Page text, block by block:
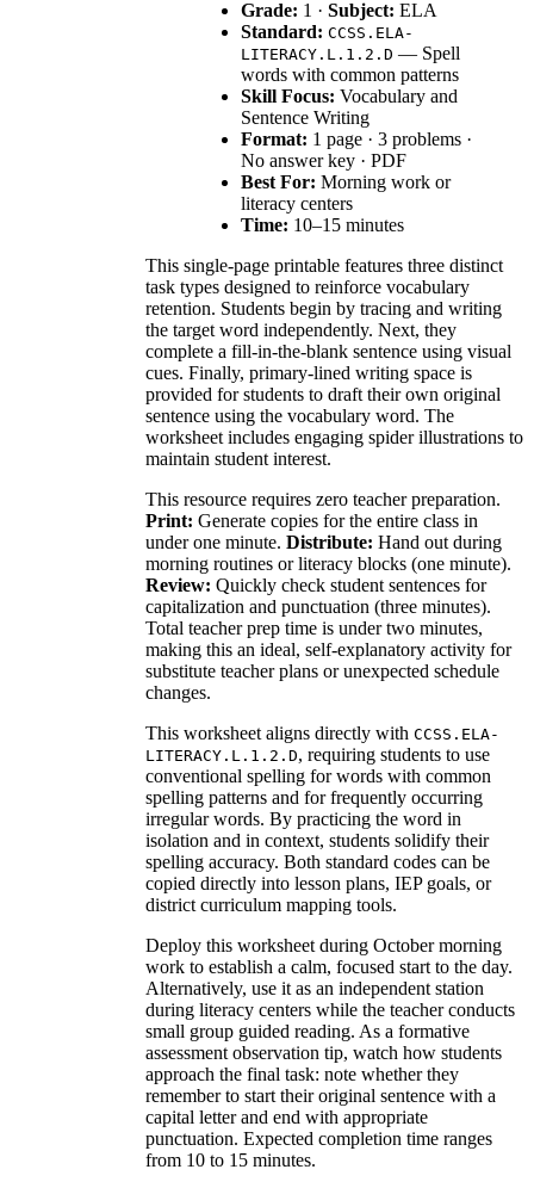
Grade: 1 · Subject: ELA
Standard: CCSS.ELA-
LITERACY.L.1.2.D — Spell
words with common patterns
Skill Focus: Vocabulary and
Sentence Writing
Format: 1 page · 3 problems ·
No answer key · PDF
Best For: Morning work or
literacy centers
Time: 10–15 minutes
This single-page printable features three distinct
task types designed to reinforce vocabulary
retention. Students begin by tracing and writing
the target word independently. Next, they
complete a fill-in-the-blank sentence using visual
cues. Finally, primary-lined writing space is
provided for students to draft their own original
sentence using the vocabulary word. The
worksheet includes engaging spider illustrations to
maintain student interest.
This resource requires zero teacher preparation.
Print: Generate copies for the entire class in
under one minute. Distribute: Hand out during
morning routines or literacy blocks (one minute).
Review: Quickly check student sentences for
capitalization and punctuation (three minutes).
Total teacher prep time is under two minutes,
making this an ideal, self-explanatory activity for
substitute teacher plans or unexpected schedule
changes.
This worksheet aligns directly with CCSS.ELA-
LITERACY.L.1.2.D, requiring students to use
conventional spelling for words with common
spelling patterns and for frequently occurring
irregular words. By practicing the word in
isolation and in context, students solidify their
spelling accuracy. Both standard codes can be
copied directly into lesson plans, IEP goals, or
district curriculum mapping tools.
Deploy this worksheet during October morning
work to establish a calm, focused start to the day.
Alternatively, use it as an independent station
during literacy centers while the teacher conducts
small group guided reading. As a formative
assessment observation tip, watch how students
approach the final task: note whether they
remember to start their original sentence with a
capital letter and end with appropriate
punctuation. Expected completion time ranges
from 10 to 15 minutes.